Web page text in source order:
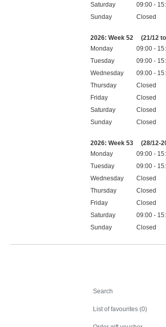
Saturday
09:00 -
Sunday
Closed
2026: Week 52
(21/12
Monday
09:00 -
Tuesday
09:00 -
Wednesday
09:00 -
Thursday
Closed
Friday
Closed
Saturday
Closed
Sunday
Closed
2026: Week 53
(28/12-
Monday
09:00 -
Tuesday
09:00 -
Wednesday
Closed
Thursday
Closed
Friday
Closed
Saturday
09:00 -
Sunday
Closed
Search
List of favourites (0)